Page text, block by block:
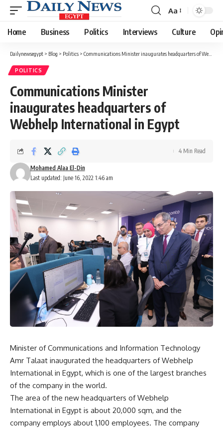
Font
Resizer
Aa
Home Business Politics Interviews Culture
Dailynewsegypt > Blog > Politics > Communications Minister inaugurates headquarters of Webhelp International in Egypt
POLITICS
Communications Minister
inaugurates headquarters of
Webhelp International in Egypt
Last updated: June 16, 2022 1:46 am
Mohamed Alaa El-Din
4 Min Read
Minister of Communications and Information Technology
Amr Talaat inaugurated the headquarters of Webhelp
International in Egypt, which is one of the largest branches
of the company in the world.
The area of ​​the new headquarters of Webhelp
International in Egypt is about 20,000 sqm, and the
company employs about 1,100 employees. The company